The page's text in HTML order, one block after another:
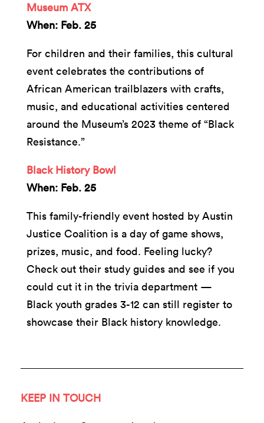
Museum ATX
When: Feb. 25
For children and their families, this cultural
event celebrates the contributions of
African American trailblazers with crafts,
music, and educational activities centered
around the Museum’s 2023 theme of “Black
Resistance.”
Black History Bowl
When: Feb. 25
This family-friendly event hosted by Austin
Justice Coalition is a day of game shows,
prizes, music, and food. Feeling lucky?
Check out their study guides and see if you
could cut it in the trivia department —
Black youth grades 3-12 can still register to
showcase their Black history knowledge.
KEEP IN TOUCH